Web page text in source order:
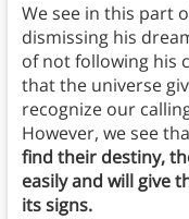
We see in this part
dismissing his
of not following his
that the universe
recognize our
However, we see
find their destiny,
easily and will give
its signs.